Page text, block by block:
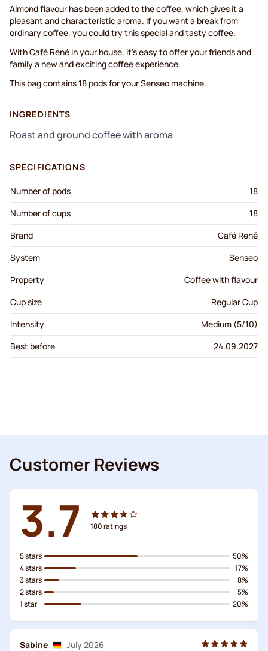
Almond flavour has been added to the coffee, which gives it a
pleasant and characteristic aroma. If you want a break from
ordinary coffee, you could try this special and tasty coffee.
With Café René in your house, it’s easy to offer your friends and
family a new and exciting coffee experience.
This bag contains 18 pods for your Senseo machine.
INGREDIENTS
Roast and ground coffee with aroma
SPECIFICATIONS
Number of pods
18
Number of cups
18
Brand
Café René
System
Senseo
Property
Coffee with flavour
Cup size
Regular Cup
Intensity
Medium (5/10)
Best before
24.09.2027
Customer Reviews
3.7 180ratings
5 stars
4 stars
3 stars
2 stars
1 star
50%
17%
8%
5%
20%
Sabine
July 2026